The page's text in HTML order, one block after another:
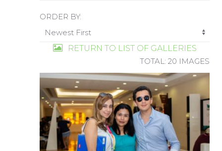
ORDER BY:
RETURN TO LIST OF GALLERIES
TOTAL: 20 IMAGES